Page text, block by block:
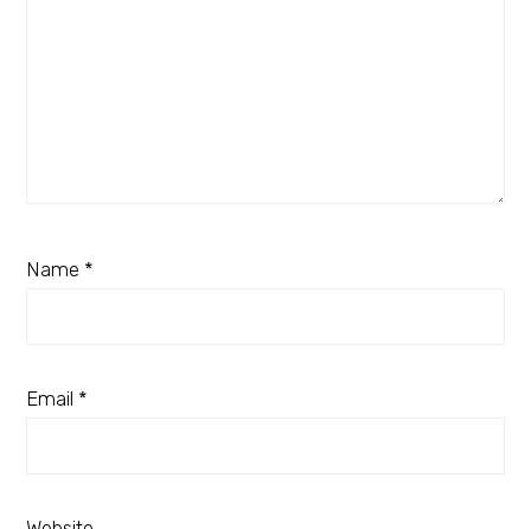
Name *
Email *